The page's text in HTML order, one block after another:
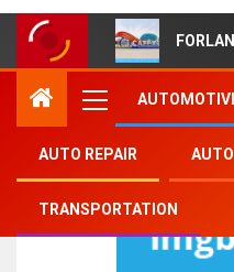
AUTO REPAIR
TRANSPORTATION